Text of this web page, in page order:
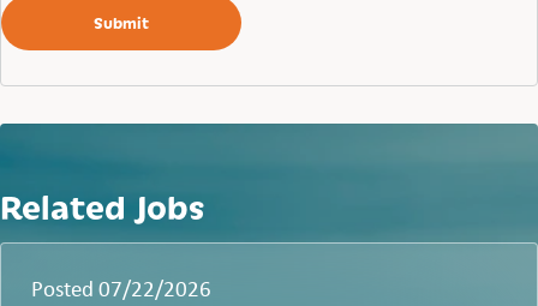
Related Jobs
Posted 07/22/2026